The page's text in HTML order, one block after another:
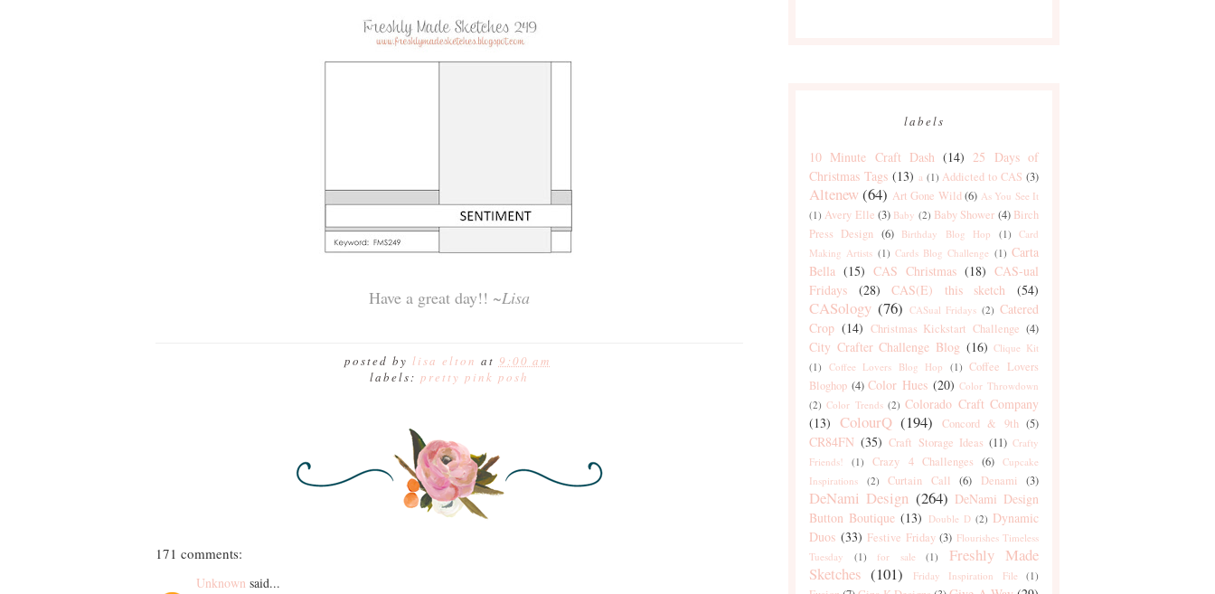
Have a great day!! ~Lisa
posted by lisa elton at 9:00 am
labels: pretty pink posh
171 comments:
Unknown said...
labels
10 Minute Craft Dash (14) 25 Days of
Christmas Tags (13) a (1) Addicted to CAS (3)
Altenew(64) Art Gone Wild (6) As You See It
(1) Avery Elle (3) Baby (2) Baby Shower (4) Birch
Press Design (6) Birthday Blog Hop (1)
Card
Making Artists (1) Cards Blog Challenge (1) Carta
Bella (15) CAS Christmas (18) CAS-ual
Fridays
(28) CAS(E) this sketch (54)
CASology (76) CASual Fridays (2) Catered
Crop (14) Christmas Kickstart Challenge (4)
City Crafter Challenge Blog (16) Clique Kit
(1) Coffee Lovers Blog Hop (1) Coffee Lovers
Bloghop (4) Color Hues (20) Color Throwdown
(2) Color Trends (2) Colorado Craft Company
(13) ColourQ (194) Concord & 9th (5)
CR84FN (35) Craft Storage Ideas (11) Crafty
Friends!
(1) Crazy 4 Challenges (6)
Cupcake
Inspirations
(2) Curtain Call (6) Denami (3)
DeNami Design (264) DeNami Design
Button Boutique (13) Double D (2) Dynamic
Duos (33) Festive Friday (3) Flourishes Timeless
Tuesday
(1) for sale (1)
Freshly Made
Sketches (101) Friday Inspiration File (1)